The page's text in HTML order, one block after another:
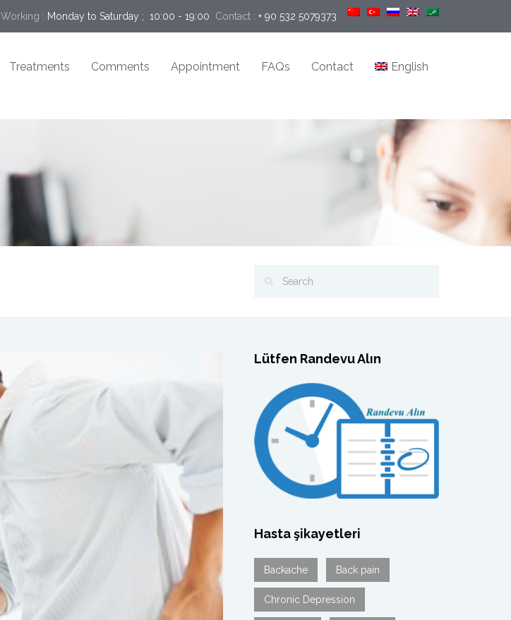
Working : Monday to Saturday ;  10:00 - 19:00 Contact : + 90 532 5079373
Treatments Comments Appointment FAQs Contact English
Lütfen Randevu Alın
Hasta şikayetleri
Backache Back pain
Chronic Depression